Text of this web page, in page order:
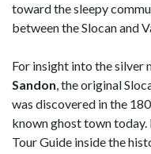
toward the sleepy
between the Slocan and
For insight into the silver
Sandon, the original
was discovered in the
known ghost town today.
Tour Guide inside the